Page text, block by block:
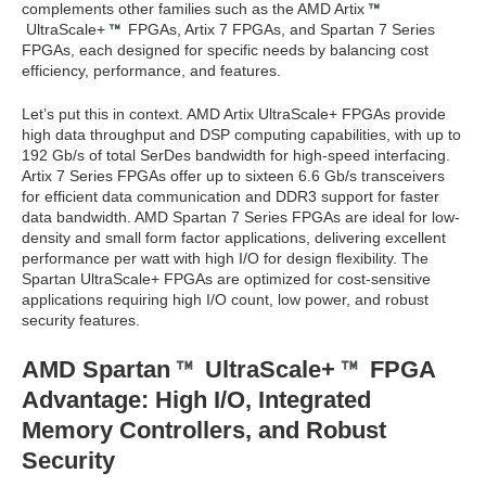
complements other families such as the AMD Artix
UltraScale+
FPGAs, Artix 7 FPGAs, and Spartan 7 Series
FPGAs, each designed for specific needs by balancing cost
efficiency, performance, and features.
Let’s put this in context. AMD Artix UltraScale+ FPGAs provide
high data throughput and DSP computing capabilities, with up to
192 Gb/s of total SerDes bandwidth for high-speed interfacing.
Artix 7 Series FPGAs offer up to sixteen 6.6 Gb/s transceivers
for efficient data communication and DDR3 support for faster
data bandwidth. AMD Spartan 7 Series FPGAs are ideal for low-
density and small form factor applications, delivering excellent
performance per watt with high I/O for design flexibility. The
Spartan UltraScale+ FPGAs are optimized for cost-sensitive
applications requiring high I/O count, low power, and robust
security features.
AMD Spartan UltraScale+
FPGA
Advantage: High I/O, Integrated
Memory Controllers, and Robust
Security